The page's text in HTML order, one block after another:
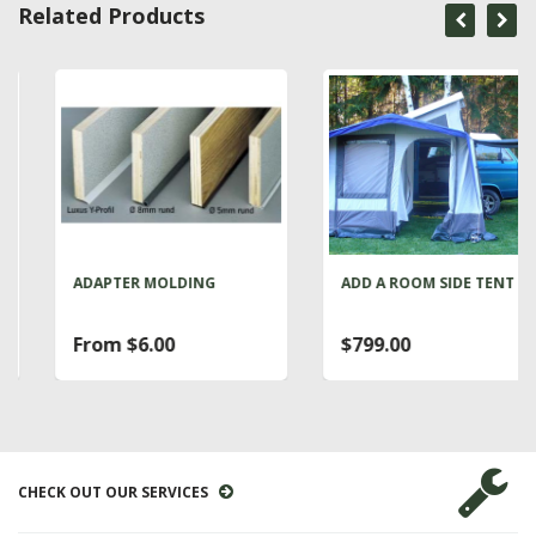
Related Products
ADAPTER MOLDING
From $6.00
ADD A ROOM SIDE TENT
$799.00
CHECK OUT OUR SERVICES